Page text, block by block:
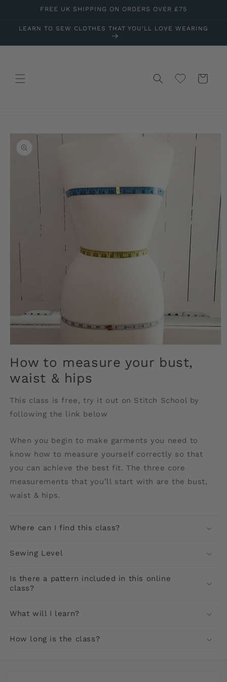
Skip toFREE UK SHIPPING ON ORDERS OVER £75
LEARN TO SEW CLOTHES THAT YOU'LL LOVE WEARING
Wishlist Cart
Skip to
product
information
1
modal
How to measure your bust,
waist & hips
This class is free, try it out on Stitch School by
following the link below
When you begin to make garments you need to
know how to measure yourself correctly so that
you can achieve the best fit. The three core
measurements that you’ll start with are the bust,
waist & hips.
Where can I find this class?
Sewing Level
Is there a pattern included in this online
class?
What will I learn?
How long is the class?